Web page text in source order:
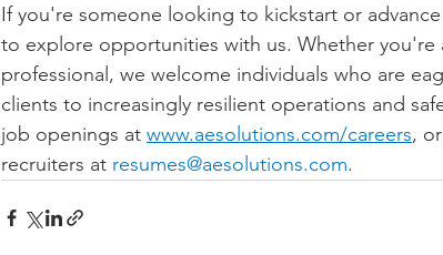
If you're someone looking to kickstart or
to explore opportunities with us. Whether you're
professional, we welcome individuals who are
clients to increasingly resilient operations and
job openings at www.aesolutions.com/careers,
recruiters at resumes@aesolutions.com.